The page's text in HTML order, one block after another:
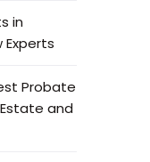
in
Experts
Probate
and